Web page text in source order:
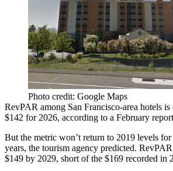
Photo credit: Google Maps
RevPAR among San Francisco-area hotels is
$142 for 2026, according to a February
But the metric won’t return to 2019 levels
years, the tourism agency predicted.
$149 by 2029, short of the $169 recorded in